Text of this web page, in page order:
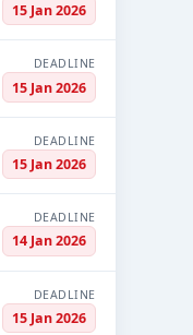
15 Jan 2026
DEADLINE
15 Jan 2026
DEADLINE
15 Jan 2026
DEADLINE
14 Jan 2026
DEADLINE
15 Jan 2026